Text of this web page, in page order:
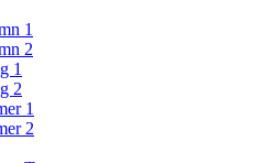
1
2
1
2
1
2